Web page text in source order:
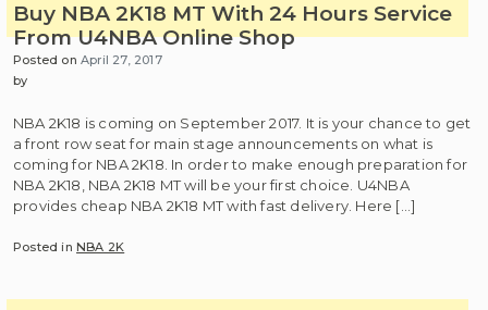
Buy NBA 2K18 MT With 24 Hours Service
From U4NBA Online Shop
Posted onApril 27, 2017
by
NBA 2K18 is coming on September 2017. It is your chance to get
a front row seat for main stage announcements on what is
coming for NBA 2K18. In order to make enough preparation for
NBA 2K18, NBA 2K18 MT will be your first choice. U4NBA
provides cheap NBA 2K18 MT with fast delivery. Here […]
Posted inNBA 2K